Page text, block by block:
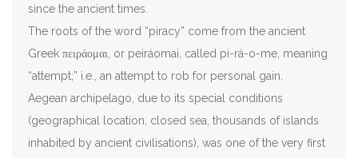
since the ancient times.
The roots of the word “piracy” come from the ancient
Greek πειράομαι, or peiráomai, called pi-rá-o-me, meaning
“attempt;” i.e., an attempt to rob for personal gain.
Aegean archipelago, due to its special conditions
(geographical location, closed sea, thousands of islands
inhabited by ancient civilisations), was one of the very first